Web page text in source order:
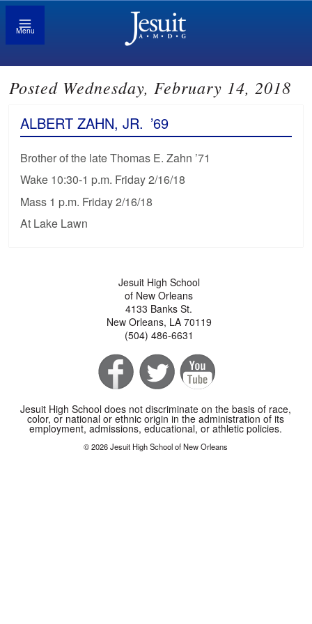
Menu
Posted Wednesday, February 14, 2018
ALBERT ZAHN, JR. ’69
Brother of the late Thomas E. Zahn ’71
Wake 10:30-1 p.m. Friday 2/16/18
Mass 1 p.m. Friday 2/16/18
At Lake Lawn
Jesuit High School
of New Orleans
4133 Banks St.
New Orleans, LA 70119
(504) 486-6631
Jesuit High School does not discriminate on the basis of race,
color, or national or ethnic origin in the administration of its
employment, admissions, educational, or athletic policies.
© 2026 Jesuit High School of New Orleans